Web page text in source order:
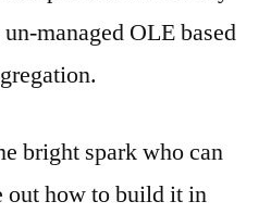
managed OLE based
bright spark who can
out how to build it in